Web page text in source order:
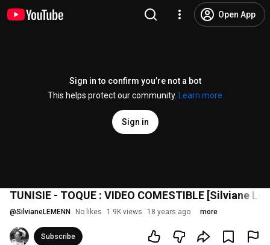
Open App
Sign in to confirm you’re not a bot
This helps protect our community.
Learn more
Sign in
TUNISIE - TOQUE : VIDEO COMESTIBLE [Silviane
@SilvianeLEMENN No likes 1.9K views 18 years ago more
Subscribe